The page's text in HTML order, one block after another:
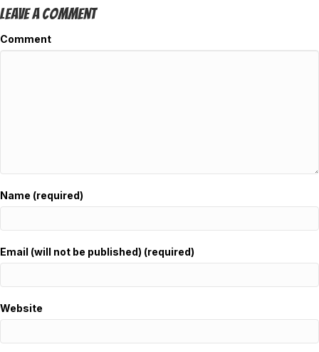
Leave A Comment
Comment
Name (required)
Email (will not be published) (required)
Website